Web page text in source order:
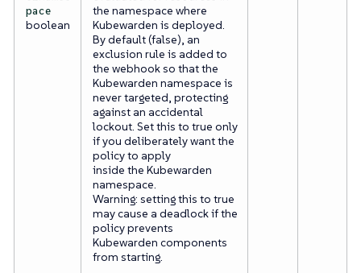
pace
boolean
the namespace where
Kubewarden is deployed.
By default (false), an
exclusion rule is added to
the webhook so that the
Kubewarden namespace is
never targeted, protecting
against an accidental
lockout. Set this to true only
if you deliberately want the
policy to apply
inside the Kubewarden
namespace.
Warning: setting this to true
may cause a deadlock if the
policy prevents
Kubewarden components
from starting.